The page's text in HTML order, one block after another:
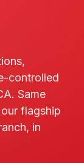
controlled
Same
flagship
in